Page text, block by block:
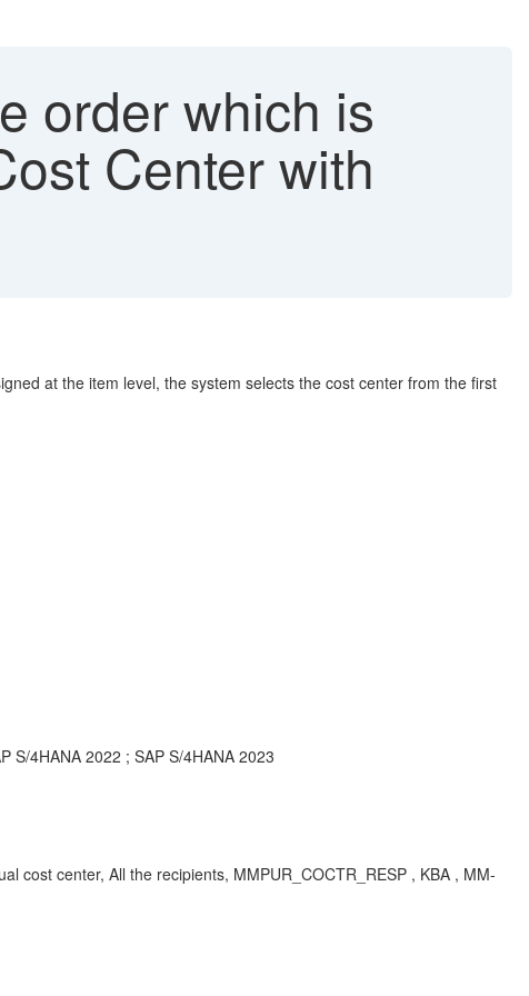
order which is
Center with
at the item level, the system selects the cost center from the first
S/4HANA 2022 ; SAP S/4HANA 2023
cost center, All the recipients, MMPUR_COCTR_RESP , KBA , MM-